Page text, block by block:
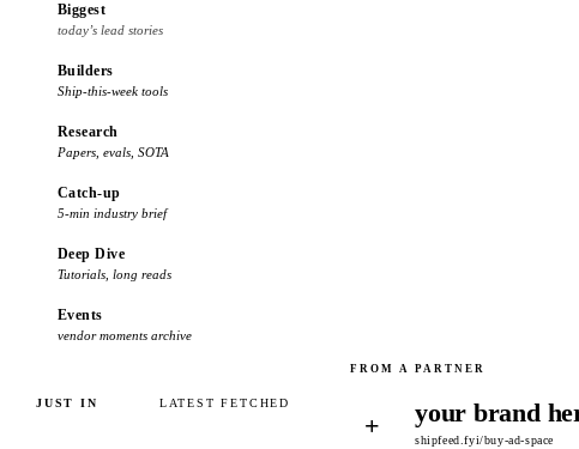
Biggest
today’s lead stories
Builders
Ship-this-week tools
Research
Papers, evals, SOTA
Catch-up
5-min industry brief
Deep Dive
Tutorials, long reads
Events
vendor moments archive
JUST IN LATEST FETCHED
+ your brand
shipfeed.fyi/buy-ad-space